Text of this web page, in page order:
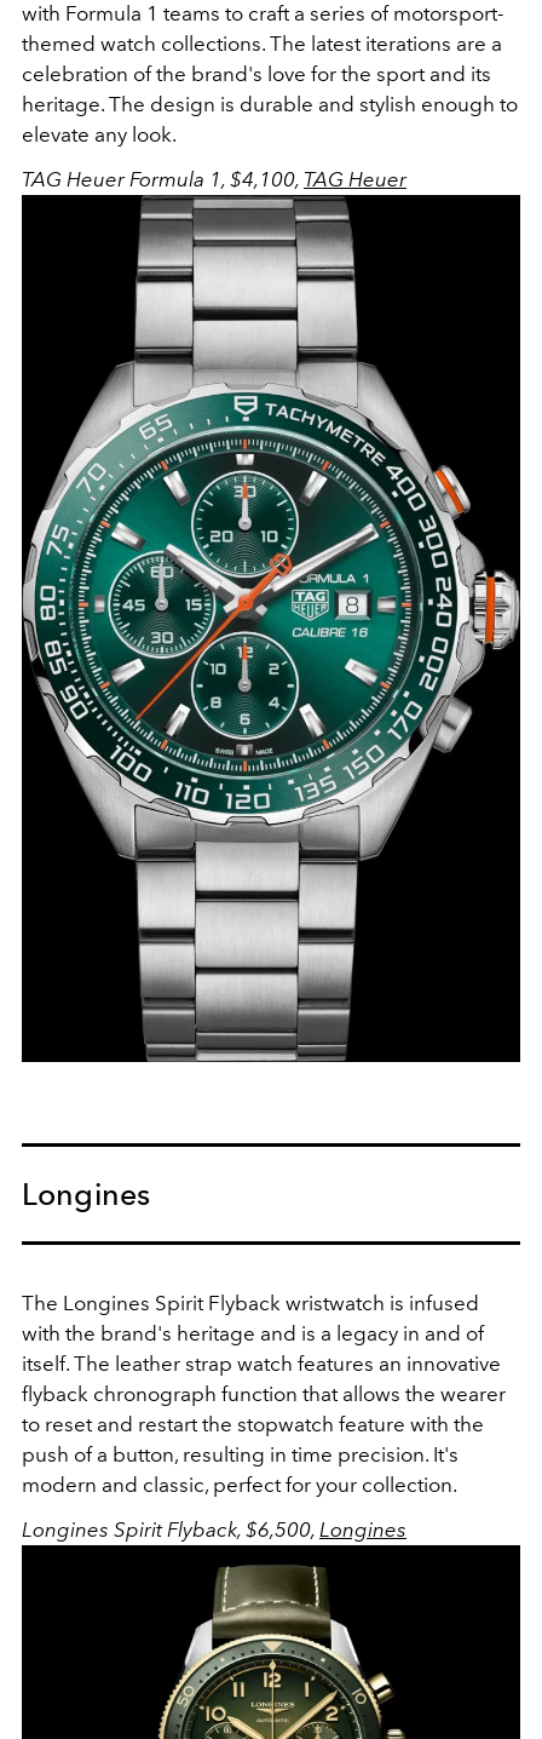
with Formula 1 teams to craft a series of motorsport-
themed watch collections. The latest iterations are a
celebration of the brand's love for the sport and its
heritage. The design is durable and stylish enough to
elevate any look.
TAG Heuer Formula 1, $4,100, TAG Heuer
Longines
The Longines Spirit Flyback wristwatch is infused
with the brand's heritage and is a legacy in and of
itself. The leather strap watch features an innovative
flyback chronograph function that allows the wearer
to reset and restart the stopwatch feature with the
push of a button, resulting in time precision. It's
modern and classic, perfect for your collection.
Longines Spirit Flyback, $6,500, Longines